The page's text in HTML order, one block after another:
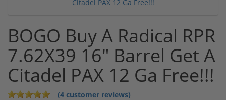
BOGO Buy A Radical RPR
7.62X39 16" Barrel Get A
Citadel PAX 12 Ga Free!!!
(4 customer reviews)